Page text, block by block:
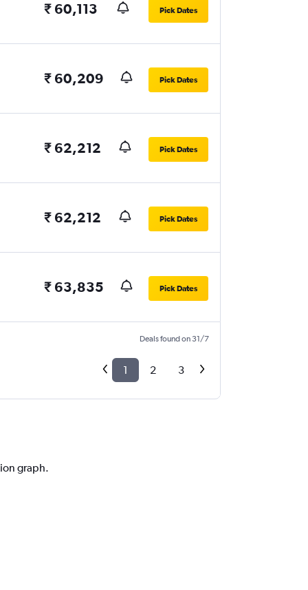
₹ 60,113 Pick Dates
₹ 60,209 Pick Dates
₹ 62,212 Pick Dates
₹ 62,212 Pick Dates
₹ 63,835 Pick Dates
Deals found on 31/7
1 2 3
graph.